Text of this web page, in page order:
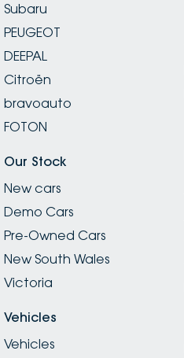
Subaru
PEUGEOT
DEEPAL
Citroën
bravoauto
FOTON
Our Stock
New cars
Demo Cars
Pre-Owned Cars
New South Wales
Victoria
Vehicles
Vehicles